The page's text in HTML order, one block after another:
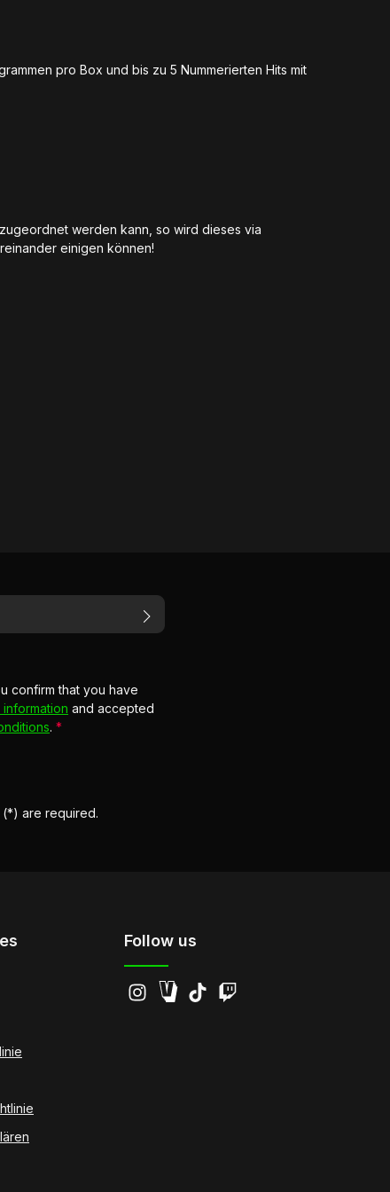
pro Box und bis zu 5 Nummerierten Hits mit
werden kann, so wird dieses via
einigen können!
confirm that you have
and accepted
.*
(*) are required.
Follow us